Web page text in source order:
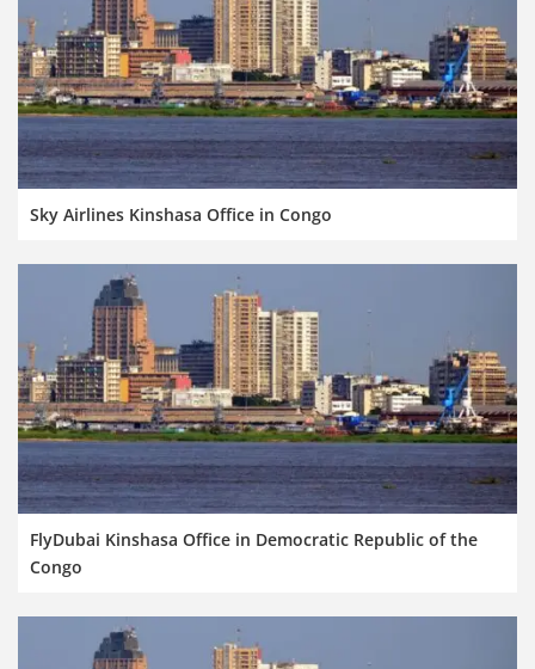
Sky Airlines Kinshasa Office in Congo
FlyDubai Kinshasa Office in Democratic Republic of the
Congo